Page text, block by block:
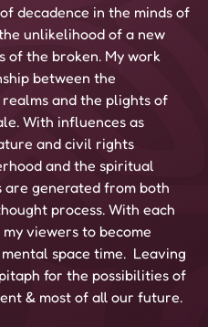
decadence in the minds of
unlikelihood of a new
of the broken. My work
between the
and the plights of
With influences as
and civil rights
and the spiritual
are generated from both
process. With each
viewers to become
space time.  Leaving
for the possibilities of
& most of all our future.